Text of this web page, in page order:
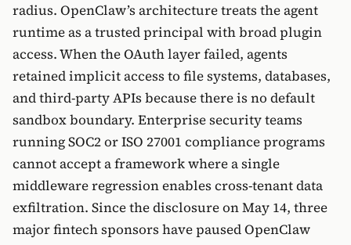
radius. OpenClaw’s architecture treats the agent
runtime as a trusted principal with broad plugin
access. When the OAuth layer failed, agents
retained implicit access to file systems, databases,
and third-party APIs because there is no default
sandbox boundary. Enterprise security teams
running SOC2 or ISO 27001 compliance programs
cannot accept a framework where a single
middleware regression enables cross-tenant data
exfiltration. Since the disclosure on May 14, three
major fintech sponsors have paused OpenClaw